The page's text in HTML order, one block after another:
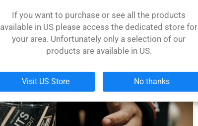
If you want to purchase or see all the products
available in US please access the dedicated store for
your area. Unfortunately only a selection of our
products are available in US.
Visit US Store No thanks